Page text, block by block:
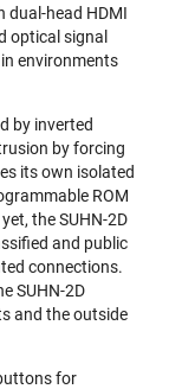
dual-head HDMI
optical signal
environments
by inverted
by forcing
its own isolated
ROM
the SUHN-2D
and public
connections.
SUHN-2D
and the outside
for